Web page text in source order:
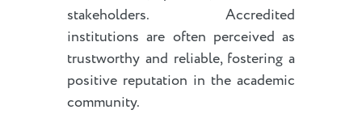
stakeholders. Accredited
institutions are often perceived as
trustworthy and reliable, fostering a
positive reputation in the academic
community.